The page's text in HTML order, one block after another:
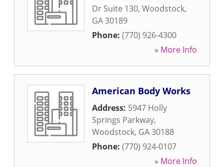
Dr Suite 130, Woodstock,
GA30189
Phone: (770) 926-4300
» More Info
American Body Works
Address: 5947 Holly
Springs Parkway,
Woodstock, GA30188
Phone: (770) 924-0107
» More Info